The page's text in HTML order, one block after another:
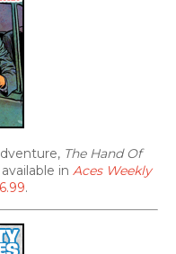
The Hand Of
in Aces Weekly
.